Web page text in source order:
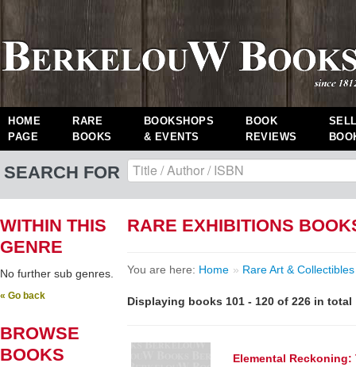
HOME
PAGE
RARE
BOOKS
BOOKSHOPS
& EVENTS
BOOK
REVIEWS
SEARCH FOR
WITHIN THIS
GENRE
No further sub genres.
« Go back
BROWSE
BOOKS
RARE EXHIBITIONS
You are here: Home » Rare Art & Collectibles
Displaying books 101 - 120 of 226 in total
Elemental Reckoning: